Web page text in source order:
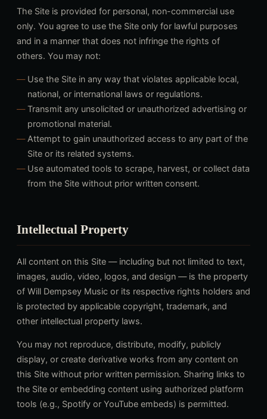
The Site is provided for personal, non-commercial use
only. You agree to use the Site only for lawful purposes
and in a manner that does not infringe the rights of
others. You may not:
Use the Site in any way that violates applicable local,
national, or international laws or regulations.
Transmit any unsolicited or unauthorized advertising or
promotional material.
Attempt to gain unauthorized access to any part of the
Site or its related systems.
Use automated tools to scrape, harvest, or collect data
from the Site without prior written consent.
Intellectual Property
All content on this Site — including but not limited to text,
images, audio, video, logos, and design — is the property
of Will Dempsey Music or its respective rights holders and
is protected by applicable copyright, trademark, and
other intellectual property laws.
You may not reproduce, distribute, modify, publicly
display, or create derivative works from any content on
this Site without prior written permission. Sharing links to
the Site or embedding content using authorized platform
tools (e.g., Spotify or YouTube embeds) is permitted.